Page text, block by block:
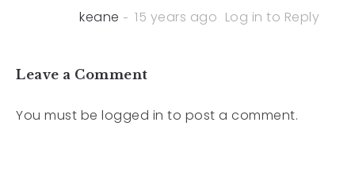
keane
15 years ago Log in to Reply
Leave a Comment
You must be logged in to post a comment.